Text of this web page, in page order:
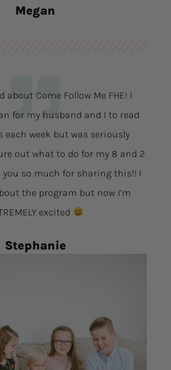
Megan
about Come Follow Me FHE! I
for my husband and I to read
each week but was seriously
out what to do for my 8 and 2
you so much for sharing this!! I
the program but now I’m
excited
Stephanie